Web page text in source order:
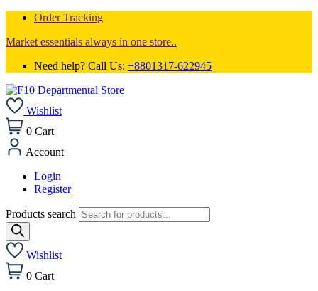
Order Tracking
Market essentials always in one store..
Need help? Call Us: +8801317-622945
Wishlist
0 Cart
Account
Login
Register
Products search
Wishlist
0 Cart